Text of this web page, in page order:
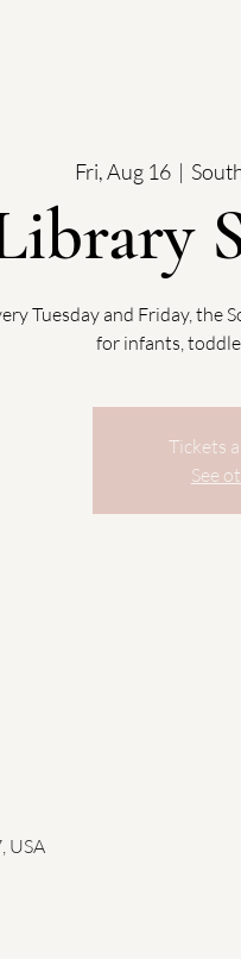
Fri, Aug 16
  |
Tuesday and Friday, the
for infants,
Tickets
See
USA